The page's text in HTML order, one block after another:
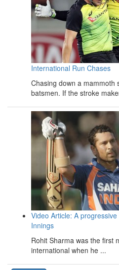
International Run Chases
Chasing down a mammoth
batsmen. If the stroke
Video Article: A
Innings
Rohit Sharma was the first
international when he ...